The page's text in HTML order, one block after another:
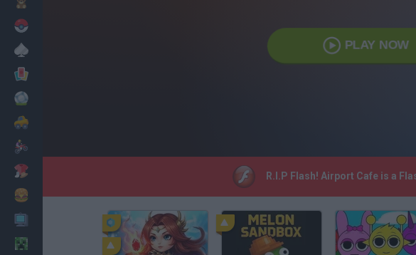
Cooking
PLAY NOW
R.I.P Flash! Airport Cafe is a